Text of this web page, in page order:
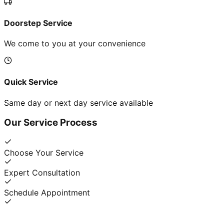
Doorstep Service
We come to you at your convenience
Quick Service
Same day or next day service available
Our Service Process
Choose Your Service
Expert Consultation
Schedule Appointment